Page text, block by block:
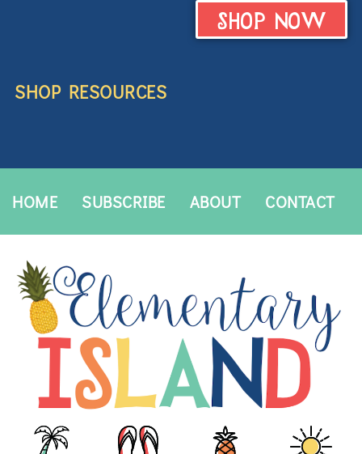
SHOP RESOURCES
SHOP NOW
HOME SUBSCRIBE ABOUT CONTACT